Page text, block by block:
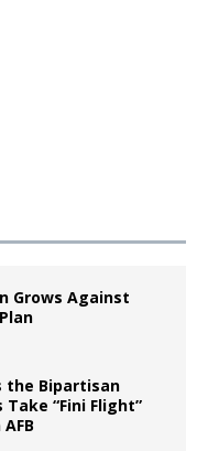
Grows Against
the Bipartisan
Take “Fini Flight”